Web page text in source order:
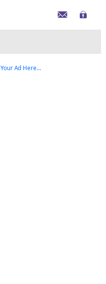
Your Ad Here...